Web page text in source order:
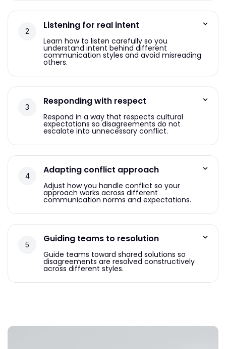
Listening for real intent
Learn how to listen carefully so you
understand intent behind different
communication styles and avoid misreading
others.
Responding with respect
Respond in a way that respects cultural
expectations so disagreements do not
escalate into unnecessary conflict.
Adapting conflict approach
Adjust how you handle conflict so your
approach works across different
communication norms and expectations.
Guiding teams to resolution
Guide teams toward shared solutions so
disagreements are resolved constructively
across different styles.